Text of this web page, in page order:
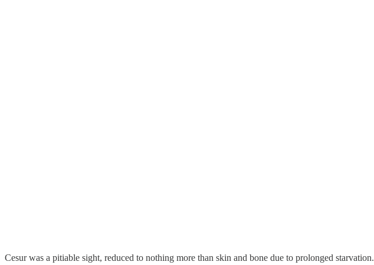
Cesur was a pitiable sight, reduced to nothing more than skin and bone due to prolonged starvation.